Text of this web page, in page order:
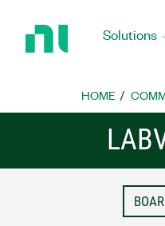
Home
Solutions
HOME